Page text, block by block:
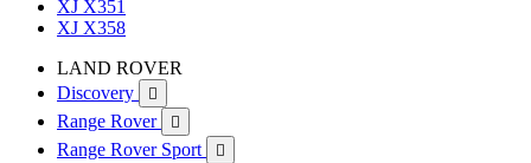
XJ X351
XJ X358
LAND ROVER
Discovery

Range Rover 
Range Rover Sport 